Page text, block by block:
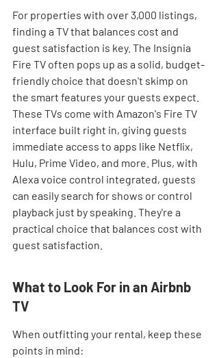
For properties with over 3,000 listings,
finding a TV that balances cost and
guest satisfaction is key. The Insignia
Fire TV often pops up as a solid, budget-
friendly choice that doesn't skimp on
the smart features your guests expect.
These TVs come with Amazon's Fire TV
interface built right in, giving guests
immediate access to apps like Netflix,
Hulu, Prime Video, and more. Plus, with
Alexa voice control integrated, guests
can easily search for shows or control
playback just by speaking. They're a
practical choice that balances cost with
guest satisfaction.
What to Look For in an Airbnb
TV
When outfitting your rental, keep these
points in mind: